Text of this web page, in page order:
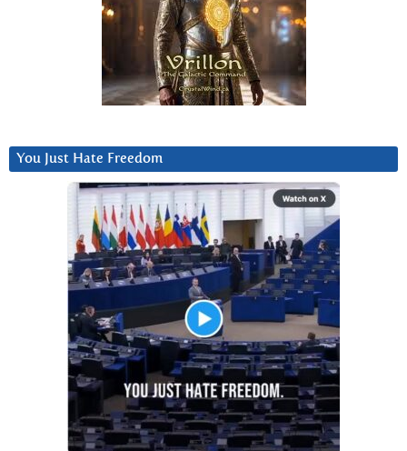
You Just Hate Freedom